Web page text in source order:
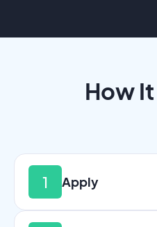
How
1 Apply